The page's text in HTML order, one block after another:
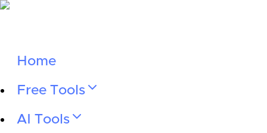
Home
Free Tools
AI Tools